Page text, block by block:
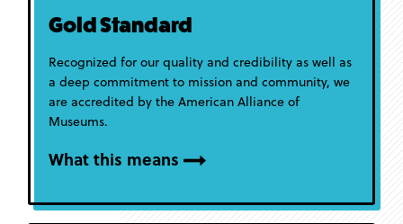
Gold Standard
Recognized for our quality and credibility as well as
a deep commitment to mission and community, we
are accredited by the American Alliance of
Museums.
What this means